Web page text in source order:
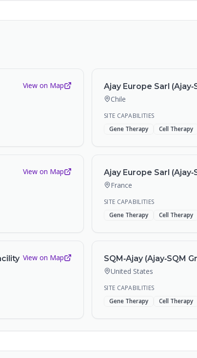
View on Map
Ajay Europe Sarl
Chile
SITE CAPABILITIES
Gene Therapy
Cell Therapy
View on Map
Ajay Europe Sarl
France
SITE CAPABILITIES
Gene Therapy
Cell Therapy
View on Map
SQM‑Ajay (Ajay‑SQM
United States
SITE CAPABILITIES
Gene Therapy
Cell Therapy